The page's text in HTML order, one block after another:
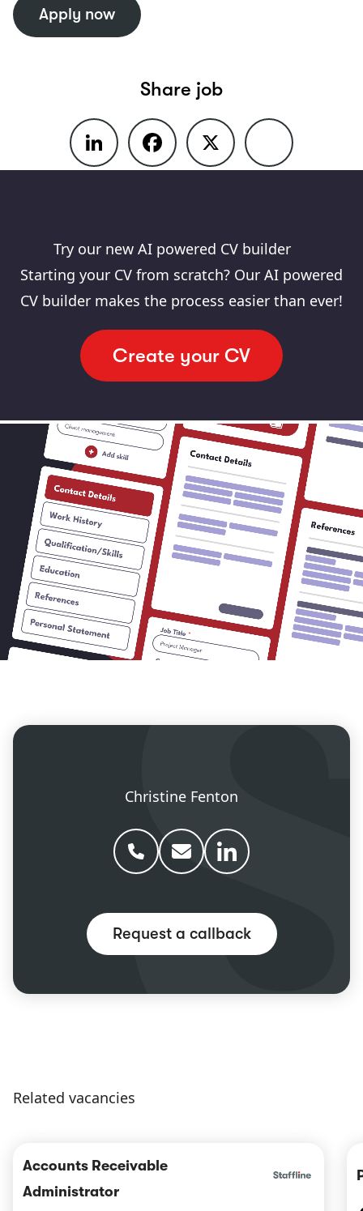
Apply now
Share job
LinkedIn Facebook X Share
Try our new AI powered CV builder
Starting your CV from scratch? Our AI powered
CV builder makes the process easier than ever!
Create your CV
Christine Fenton
Phone Christine Fenton
Email Christine Fenton
Christine Fenton
Request a callback
Related vacancies
Accounts Receivable
Administrator